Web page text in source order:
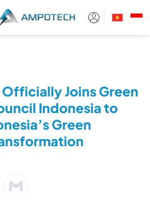
Joins Green
Indonesia to
Green